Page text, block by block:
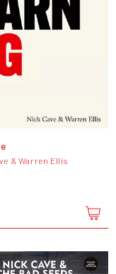
& Warren Ellis